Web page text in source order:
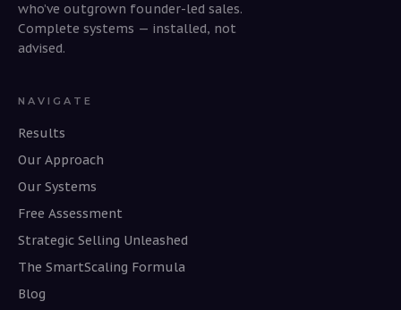
who’ve outgrown founder-led sales.
Complete systems — installed, not
advised.
NAVIGATE
Results
Our Approach
Our Systems
Free Assessment
Strategic Selling Unleashed
The SmartScaling Formula
Blog